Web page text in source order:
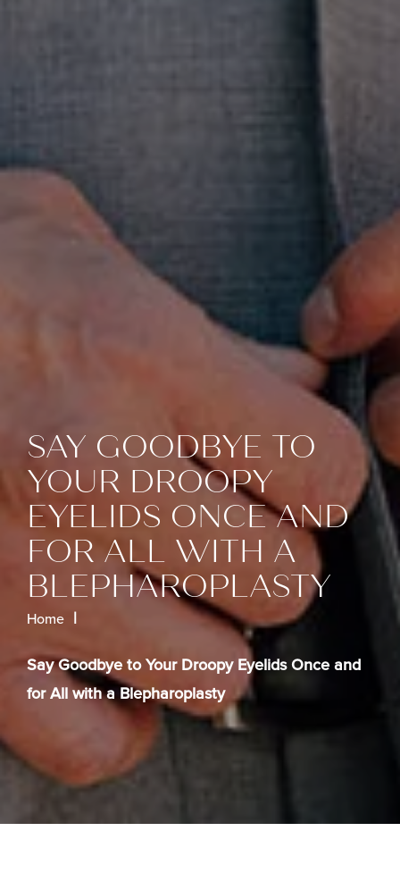
SAY GOODBYE TO
YOUR DROOPY
EYELIDS ONCE AND
FOR ALL WITH A
BLEPHAROPLASTY
Home
Say Goodbye to Your Droopy Eyelids Once and
for All with a Blepharoplasty